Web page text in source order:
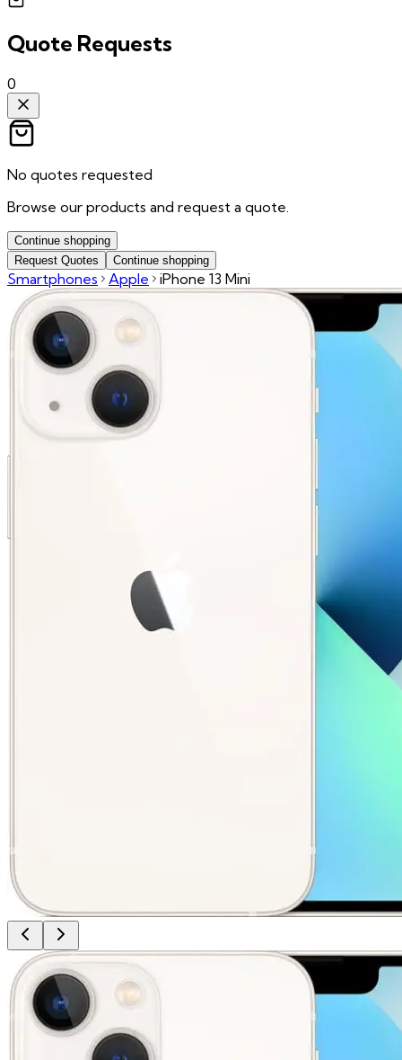
Quote Requests
0
No quotes requested
Browse our products and request a quote.
Continue shopping
Request Quotes
Continue shopping
Smartphones Apple iPhone 13 Mini